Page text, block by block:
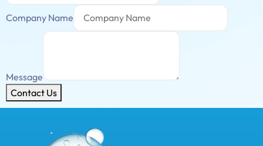
Company Name
Message
Contact Us